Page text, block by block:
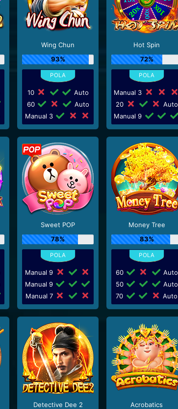
Wing Chun
93%
10
Auto
60
Auto
Manual 3
Hot Spin
72%
Manual 3
20
Auto
Manual 9
Sweet POP
78%
Manual 9
Manual 9
Manual 7
Money Tree
83%
60
Auto
50
Auto
70
Auto
Detective Dee 2
Acrobatics